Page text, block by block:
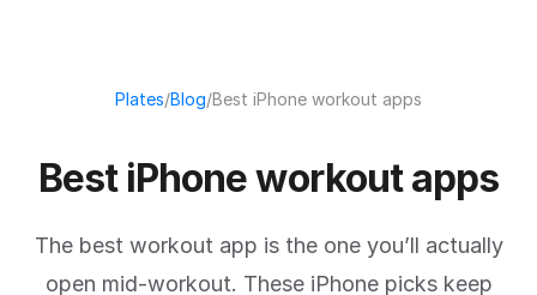
Plates/Blog/Best iPhone workout apps
Best iPhone workout apps
The best workout app is the one you’ll actually
open mid-workout. These iPhone picks keep